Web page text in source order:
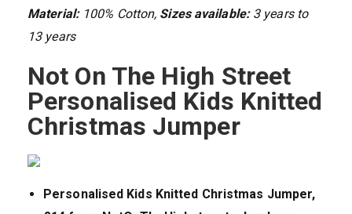
Material: 100% Cotton, Sizes available: 3 years to
13 years
Not On The High Street
Personalised Kids Knitted
Christmas Jumper
Personalised Kids Knitted Christmas Jumper,